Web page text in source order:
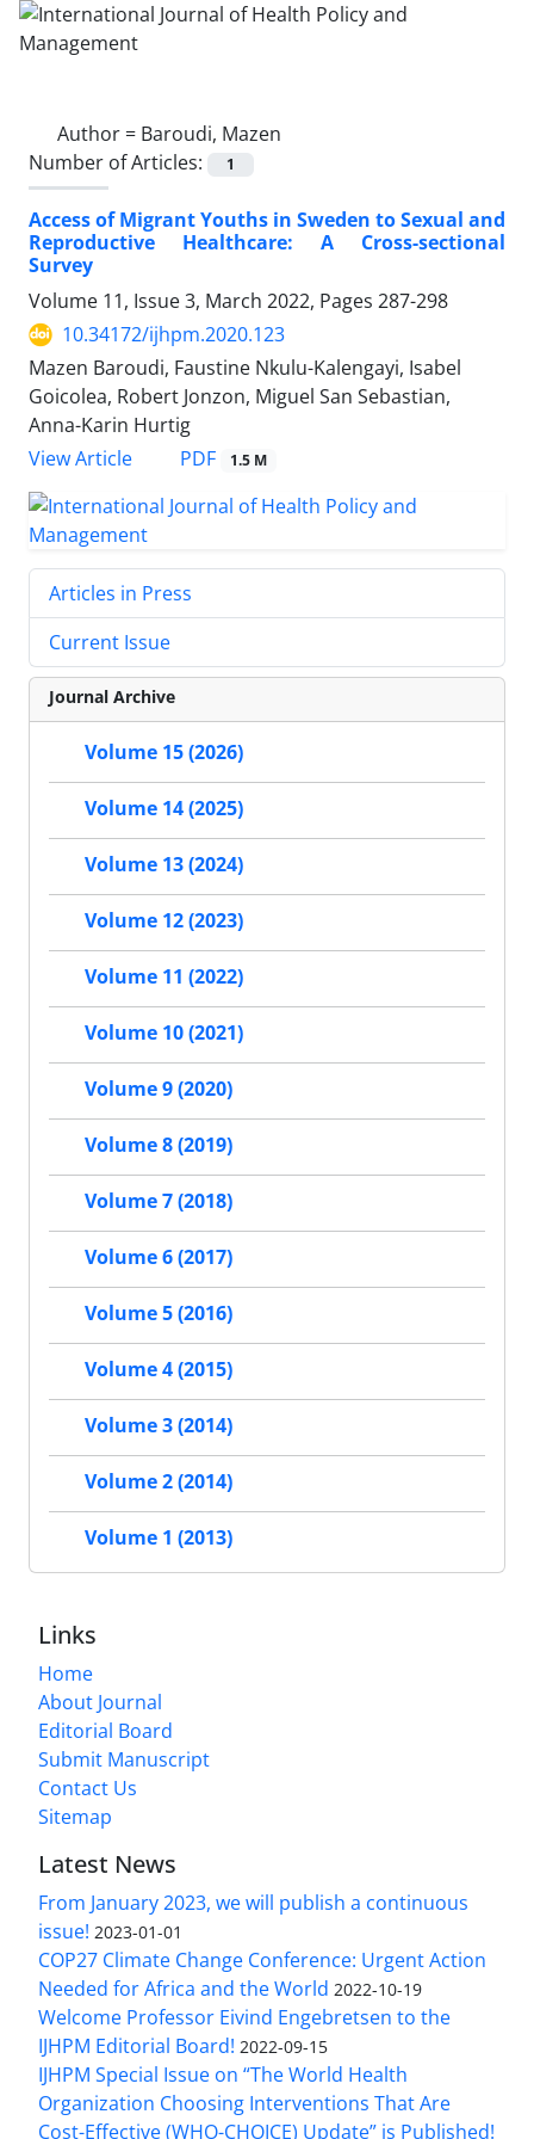
Author = Baroudi, Mazen
Number of Articles:
1
Access of Migrant Youths in Sweden to Sexual and
Reproductive Healthcare: A Cross-sectional
Survey
Volume 11, Issue 3, March 2022, Pages 287-298
10.34172/ijhpm.2020.123
Mazen Baroudi, Faustine Nkulu-Kalengayi, Isabel
Goicolea, Robert Jonzon, Miguel San Sebastian,
Anna-Karin Hurtig
View Article
PDF 1.5 M
Articles in Press
Current Issue
Journal Archive
Volume 15 (2026)
Volume 14 (2025)
Volume 13 (2024)
Volume 12 (2023)
Volume 11 (2022)
Volume 10 (2021)
Volume 9 (2020)
Volume 8 (2019)
Volume 7 (2018)
Volume 6 (2017)
Volume 5 (2016)
Volume 4 (2015)
Volume 3 (2014)
Volume 2 (2014)
Volume 1 (2013)
Links
Home
About Journal
Editorial Board
Submit Manuscript
Contact Us
Sitemap
Latest News
From January 2023, we will publish a continuous
issue! 2023-01-01
COP27 Climate Change Conference: Urgent Action
Needed for Africa and the World 2022-10-19
Welcome Professor Eivind Engebretsen to the
IJHPM Editorial Board! 2022-09-15
IJHPM Special Issue on “The World Health
Organization Choosing Interventions That Are
Cost-Effective (WHO-CHOICE) Update” is Published!